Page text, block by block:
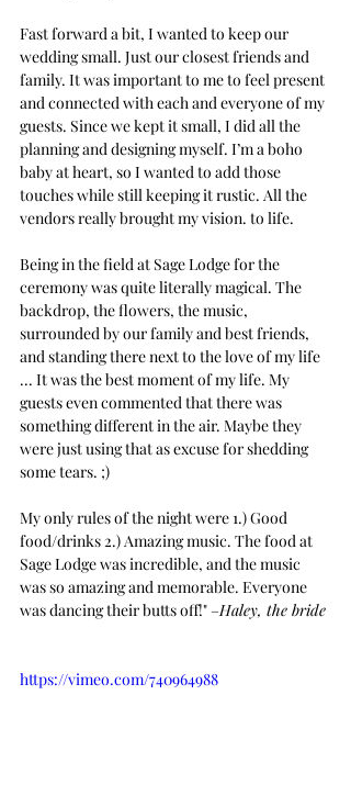
Fast forward a bit, I wanted to keep our
wedding small. Just our closest friends and
family. It was important to me to feel present
and connected with each and everyone of my
guests. Since we kept it small, I did all the
planning and designing myself. I’m a boho
baby at heart, so I wanted to add those
touches while still keeping it rustic. All the
vendors really brought my vision. to life.
Being in the field at Sage Lodge for the
ceremony was quite literally magical. The
backdrop, the flowers, the music,
surrounded by our family and best friends,
and standing there next to the love of my life
... It was the best moment of my life. My
guests even commented that there was
something different in the air. Maybe they
were just using that as excuse for shedding
some tears. ;)
My only rules of the night were 1.) Good
food/drinks 2.) Amazing music. The food at
Sage Lodge was incredible, and the music
was so amazing and memorable. Everyone
was dancing their butts off!" –Haley, the bride
https://vimeo.com/740964988